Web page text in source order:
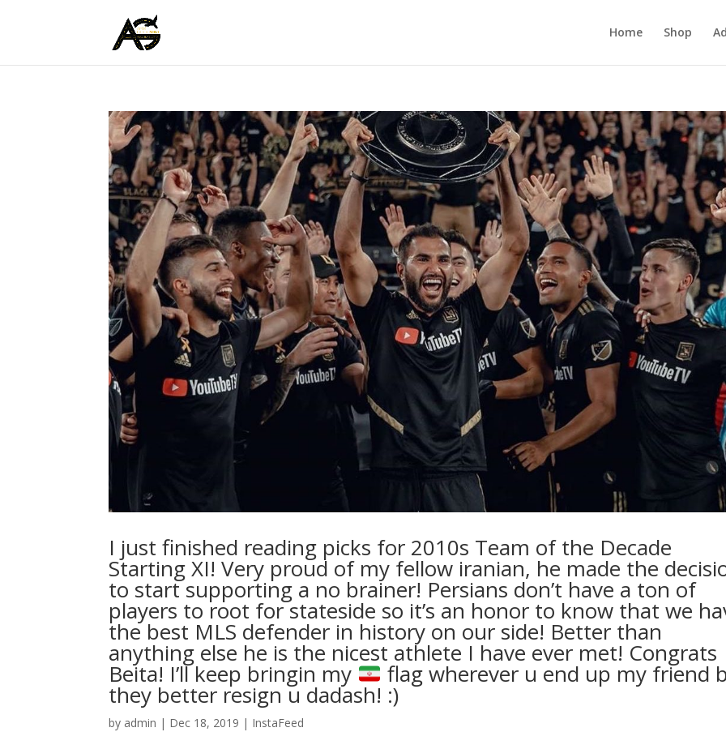
Home Shop
I just finished reading picks for 2010s Team of the Decade
Starting XI! Very proud of my fellow iranian, he made the
to start supporting a no brainer! Persians don’t have a ton of
players to root for stateside so it’s an honor to know that we
the best MLS defender in history on our side! Better than
anything else he is the nicest athlete I have ever met! Congrats
Beita! I’ll keep bringin my flag wherever u end up my friend
they better resign u dadash! :)
by admin | Dec 18, 2019 | InstaFeed